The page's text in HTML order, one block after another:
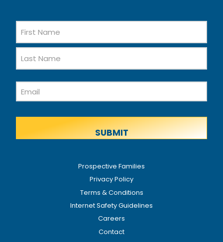
Name
Name
Email
Prospective Families
Privacy Policy
Terms & Conditions
Internet Safety Guidelines
Careers
Contact